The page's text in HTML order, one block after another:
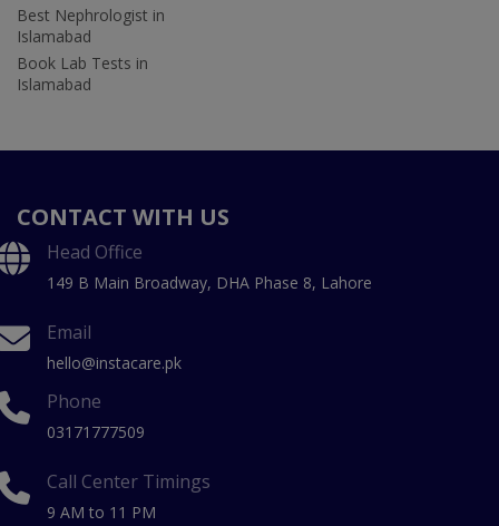
Best Nephrologist in
Islamabad
Book Lab Tests in
Islamabad
CONTACT WITH US
Head Office
149 B Main Broadway, DHA Phase 8, Lahore
Email
hello@instacare.pk
Phone
03171777509
Call Center Timings
9 AM to 11 PM